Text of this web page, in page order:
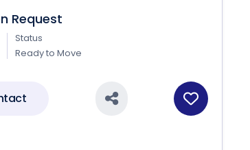
Request
Status
Ready to Move